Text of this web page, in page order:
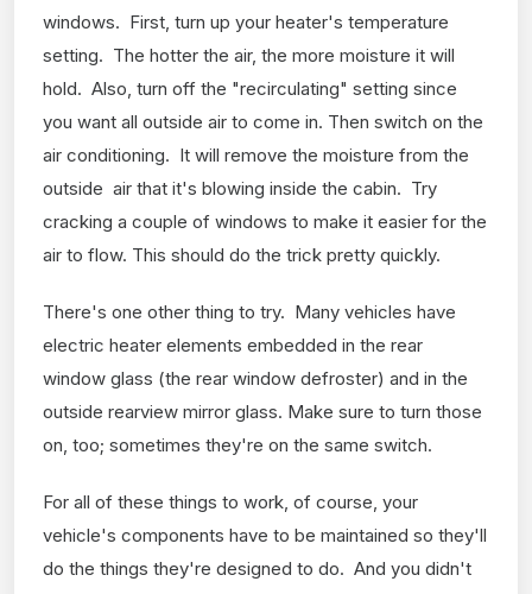
windows. First, turn up your heater's temperature
setting. The hotter the air, the more moisture it will
hold. Also, turn off the "recirculating" setting since
you want all outside air to come in. Then switch on the
air conditioning. It will remove the moisture from the
outside air that it's blowing inside the cabin. Try
cracking a couple of windows to make it easier for the
air to flow. This should do the trick pretty quickly.
There's one other thing to try. Many vehicles have
electric heater elements embedded in the rear
window glass (the rear window defroster) and in the
outside rearview mirror glass. Make sure to turn those
on, too; sometimes they're on the same switch.
For all of these things to work, of course, your
vehicle's components have to be maintained so they'll
do the things they're designed to do. And you didn't